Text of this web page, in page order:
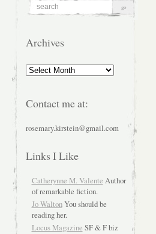
Archives
Archives
Contact me at:
rosemary.kirstein@gmail.com
Links I Like
Catherynne M. Valente Author
of remarkable fiction.
Jo WaltonYou should be
reading her.
Locus Magazine SF & F biz